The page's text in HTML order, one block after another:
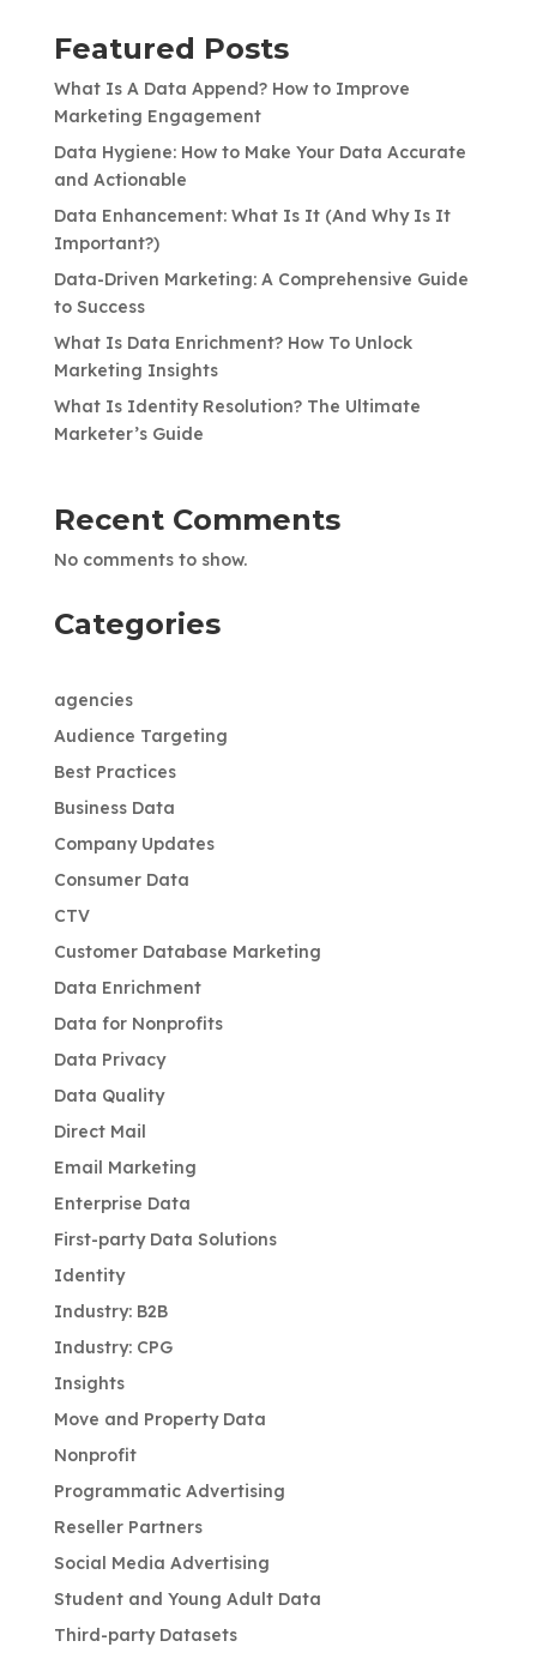
Featured Posts
What Is A Data Append? How to Improve
Marketing Engagement
Data Hygiene: How to Make Your Data Accurate
and Actionable
Data Enhancement: What Is It (And Why Is It
Important?)
Data-Driven Marketing: A Comprehensive Guide
to Success
What Is Data Enrichment? How To Unlock
Marketing Insights
What Is Identity Resolution? The Ultimate
Marketer’s Guide
Recent Comments
No comments to show.
Categories
agencies
Audience Targeting
Best Practices
Business Data
Company Updates
Consumer Data
CTV
Customer Database Marketing
Data Enrichment
Data for Nonprofits
Data Privacy
Data Quality
Direct Mail
Email Marketing
Enterprise Data
First-party Data Solutions
Identity
Industry: B2B
Industry: CPG
Insights
Move and Property Data
Nonprofit
Programmatic Advertising
Reseller Partners
Social Media Advertising
Student and Young Adult Data
Third-party Datasets